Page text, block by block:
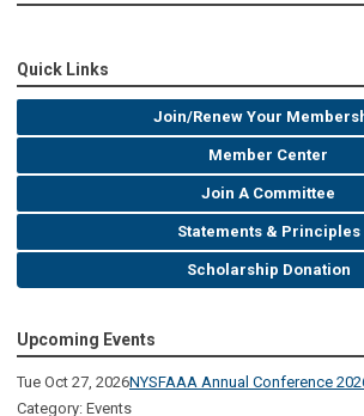
Quick Links
Join/Renew Your
Member Center
Join A Committee
Statements & Principles
Scholarship Donation
Upcoming Events
Tue Oct 27, 2026NYSFAAA Annual Conference
Category: Events